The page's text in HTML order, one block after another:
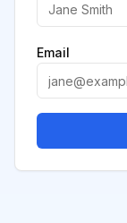
Email